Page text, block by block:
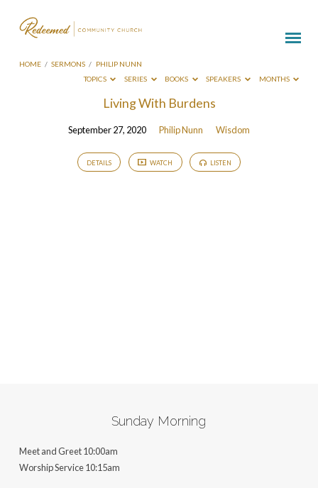
HOME / SERMONS / PHILIP NUNN
TOPICS
SERIES BOOKS SPEAKERS MONTHS
Living With Burdens
September 27, 2020 Philip Nunn Wisdom
DETAILS WATCH LISTEN
Sunday Morning
Meet and Greet 10:00am
Worship Service 10:15am